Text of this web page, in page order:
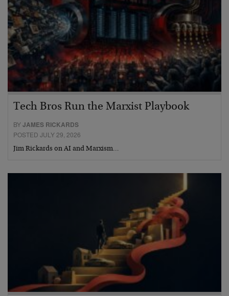
Tech Bros Run the Marxist Playbook
BYJAMES RICKARDS
POSTED JULY 29, 2026
Jim Rickards on AI and Marxism…